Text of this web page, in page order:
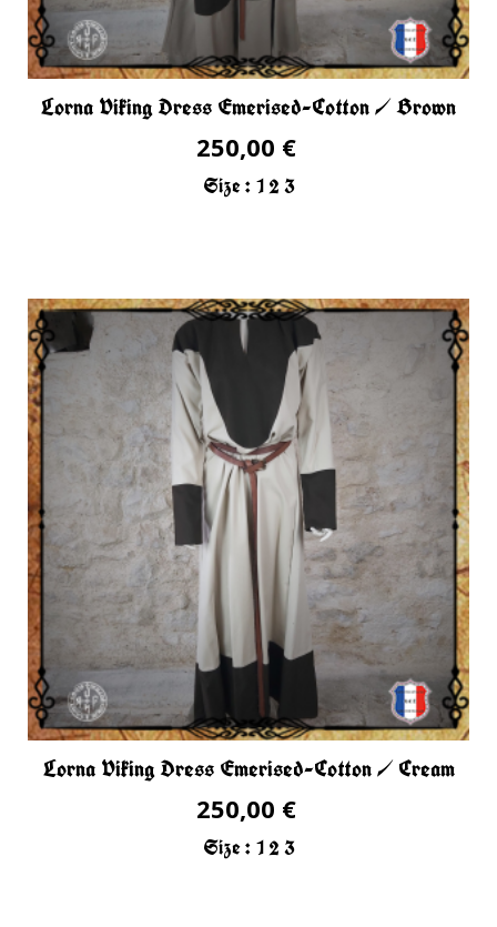
Lorna Viking Dress Emerised-Cotton / Brown
250,00 €
Size : 1 2 3
Lorna Viking Dress Emerised-Cotton / Cream
250,00 €
Size : 1 2 3